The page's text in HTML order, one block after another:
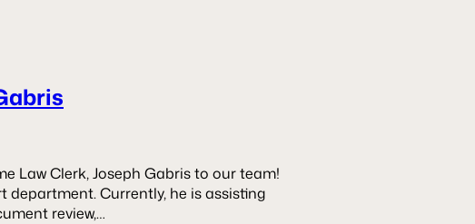
Law Clerk, Joseph Gabris to our team!
department. Currently, he is assisting
review,…